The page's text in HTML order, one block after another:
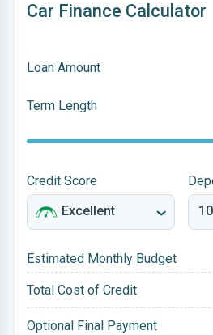
Car Finance Calculator
Loan Amount
Term Length
Credit Score
Estimated Monthly Budget
Total Cost of Credit
Optional Final Payment